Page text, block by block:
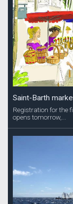
Saint-Barth
Registration for the
opens tomorrow,...